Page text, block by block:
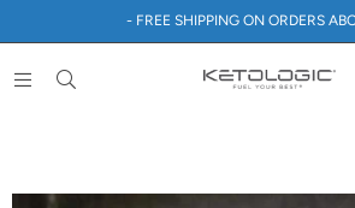
- FREE SHIPPING ON ORDERS